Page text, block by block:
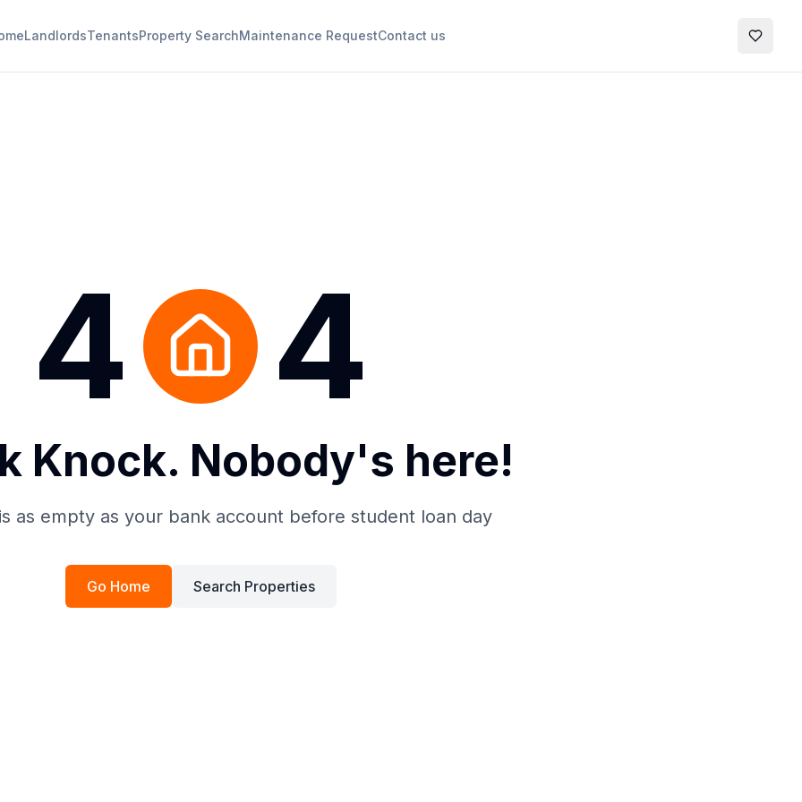
LandlordsTenantsProperty SearchMaintenance RequestContact us My
4 4
Knock. Nobody's here!
as empty as your bank account before student loan day
Go Home Search Properties